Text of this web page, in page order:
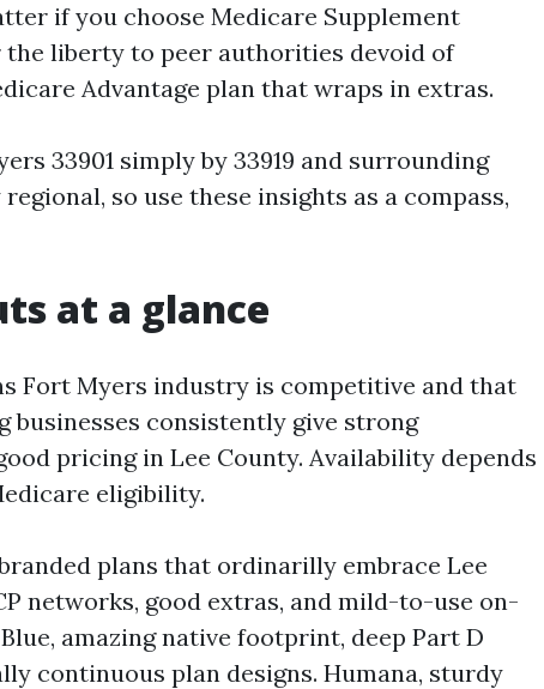
if you choose Medicare Supplement
liberty to peer authorities devoid of
Advantage plan that wraps in extras.
33901 simply by 33919 and surrounding
so use these insights as a compass,
at a glance
Fort Myers industry is competitive and that
businesses consistently give strong
pricing in Lee County. Availability depends
eligibility.
plans that ordinarilly embrace Lee
networks, good extras, and mild-to-use on-
amazing native footprint, deep Part D
continuous plan designs. Humana, sturdy